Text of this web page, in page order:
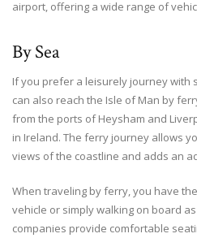
airport, offering a wide range of
By Sea
If you prefer a leisurely journey with
can also reach the Isle of Man by
from the ports of Heysham and
in Ireland. The ferry journey allows
views of the coastline and adds an
When traveling by ferry, you have
vehicle or simply walking on board
companies provide comfortable